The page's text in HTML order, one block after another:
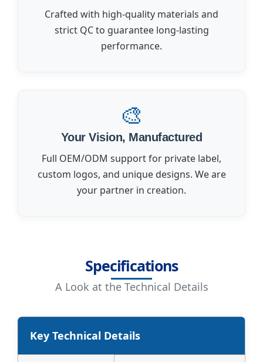
Crafted with high-quality materials and
strict QC to guarantee long-lasting
performance.
🎨
Your Vision, Manufactured
Full OEM/ODM support for private label,
custom logos, and unique designs. We are
your partner in creation.
Specifications
A Look at the Technical Details
Key Technical Details